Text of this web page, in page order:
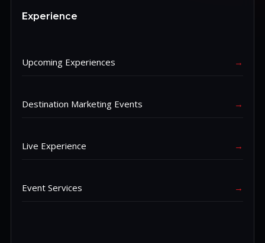
Experience
Upcoming Experiences →
Destination Marketing Events →
Live Experience →
Event Services →